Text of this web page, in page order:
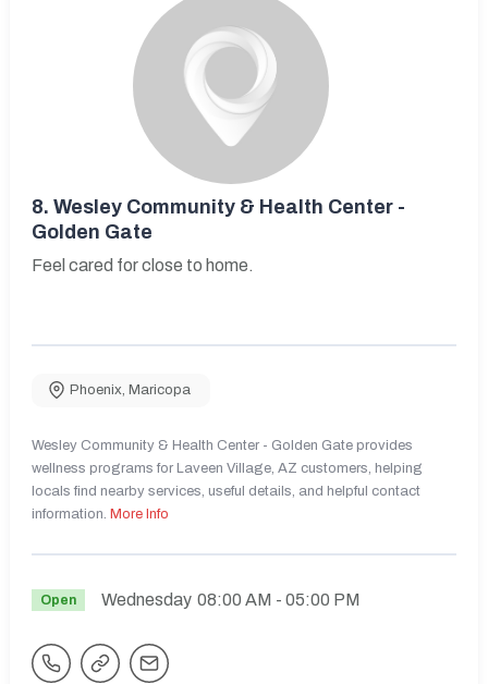
8. Wesley Community & Health Center -
Golden Gate
Feel cared for close to home.
Phoenix, Maricopa
Wesley Community & Health Center - Golden Gate provides
wellness programs for Laveen Village, AZ customers, helping
locals find nearby services, useful details, and helpful contact
information. More Info
Open Wednesday 08:00 AM - 05:00 PM